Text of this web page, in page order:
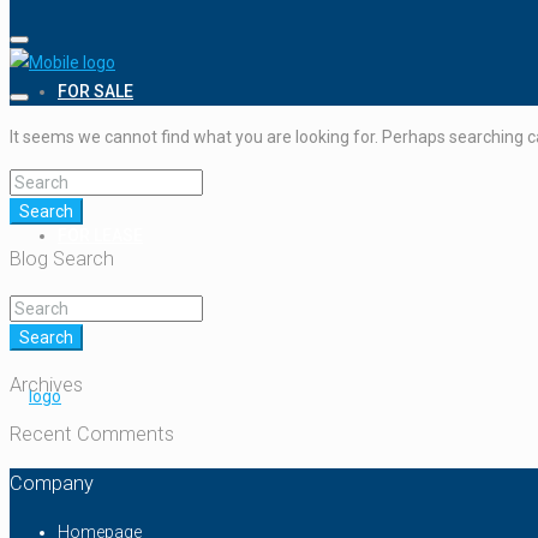
FOR SALE
It seems we cannot find what you are looking for. Perhaps searching
Search
Blog Search
Search
Archives
Recent Comments
Company
Homepage